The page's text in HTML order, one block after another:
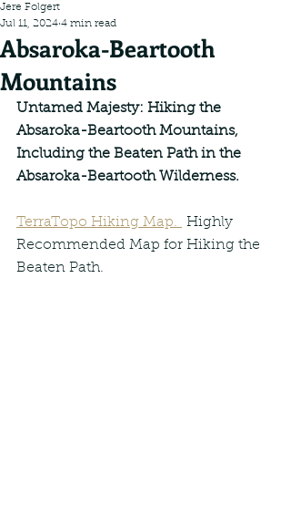
Absaroka-Beartooth
Mountains
Jere Folgert
Jul 11, 2024 4 min read
Untamed Majesty: Hiking the
Absaroka-Beartooth Mountains,
Including the Beaten Path in the
Absaroka-Beartooth Wilderness.
TerraTopo Hiking Map.
Highly
Recommended Map for Hiking the
Beaten Path.